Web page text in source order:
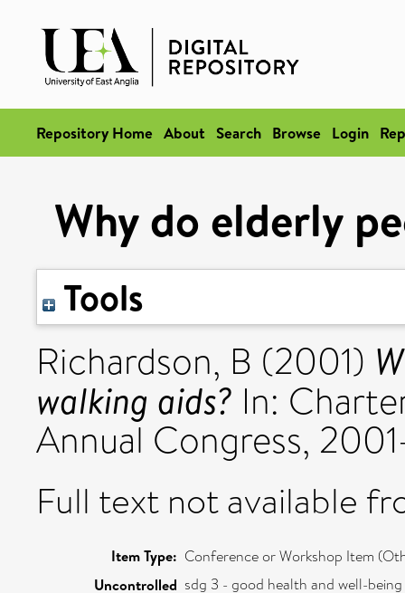
Repository Home About Search Browse Login
Why do elderly
Tools
Richardson, B (2001)
walking aids? In:
Annual Congress,
Full text not available
Item Type: Conference or Workshop Item
Uncontrolled sdg 3 - good health and well-being